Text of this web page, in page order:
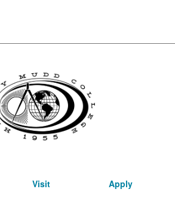
Visit Apply